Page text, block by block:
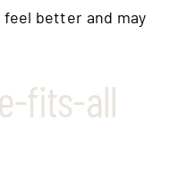
better and may
fits-all